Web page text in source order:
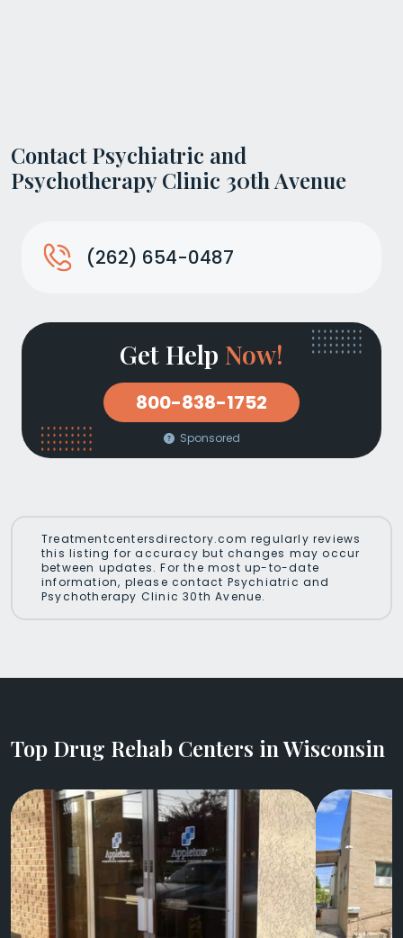
Contact Psychiatric and
Psychotherapy Clinic 30th Avenue
(262) 654-0487
Get Help Now!
800-838-1752
Sponsored
Treatmentcentersdirectory.com regularly reviews
this listing for accuracy but changes may occur
between updates. For the most up-to-date
information, please contact Psychiatric and
Psychotherapy Clinic 30th Avenue.
Top Drug Rehab Centers in Wisconsin